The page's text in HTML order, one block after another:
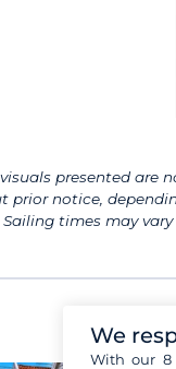
presented
prior notice,
times may
We
With our 8